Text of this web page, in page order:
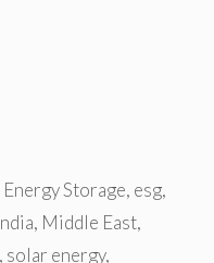
Energy Storage, esg,
, Middle East,
, solar energy,